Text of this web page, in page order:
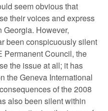
seem obvious that
their voices and express
However,
been conspicuously silent
Permanent Council, the
the issue at all; it has
the Geneva International
of the 2008
also been silent within